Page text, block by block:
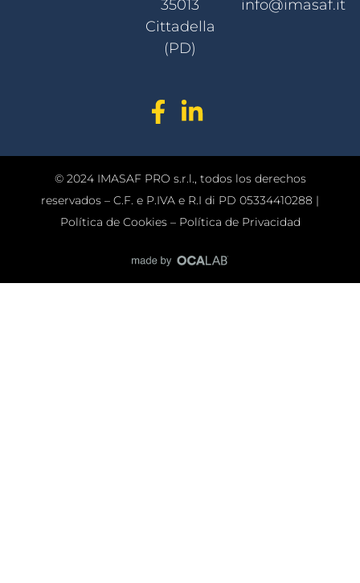
35013
Cittadella
(PD)
info@imasaf.it
© 2024 IMASAF PRO s.r.l., todos los derechos
reservados – C.F. e P.IVA e R.I di PD 05334410288 |
Política de Cookies– Política de Privacidad